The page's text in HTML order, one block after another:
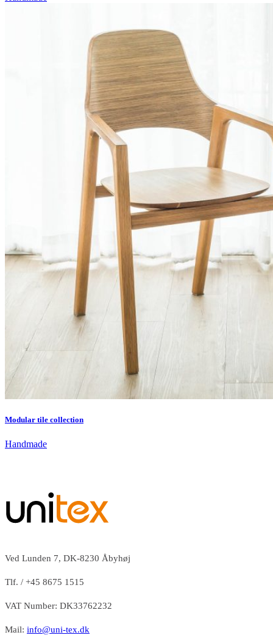
Modular tile collection
Handmade
Ved Lunden 7, DK-8230 Åbyhøj
Tlf. / +45 8675 1515
VAT Number: DK33762232
Mail: info@uni-tex.dk